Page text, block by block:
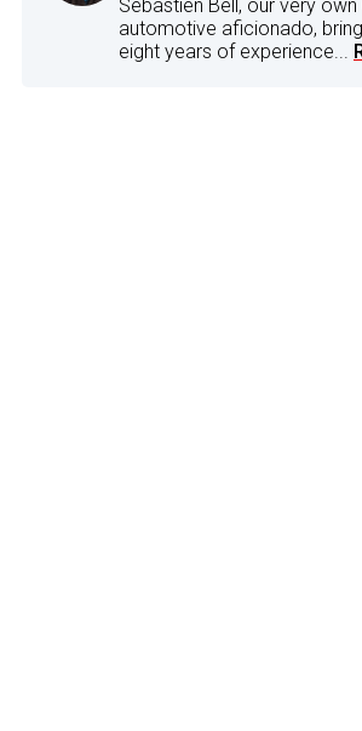
Sebastien Bell, our very own
automotive aficionado,
eight years of experience...